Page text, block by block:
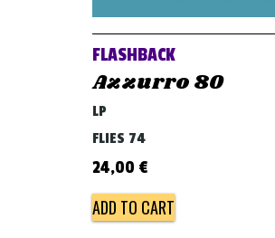
FLASHBACK
Azzurro 80
LP
FLIES 74
24,00 €
ADD TO CART